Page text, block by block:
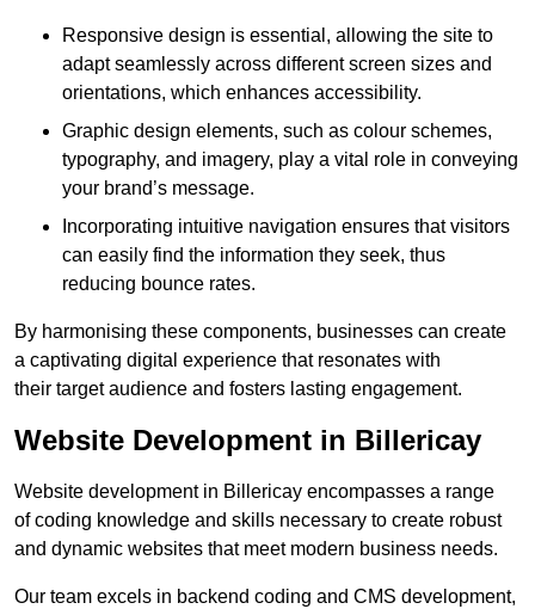
Responsive design is essential, allowing the site to
adapt seamlessly across different screen sizes and
orientations, which enhances accessibility.
Graphic design elements, such as colour schemes,
typography, and imagery, play a vital role in conveying
your brand’s message.
Incorporating intuitive navigation ensures that visitors
can easily find the information they seek, thus
reducing bounce rates.
By harmonising these components, businesses can create
a captivating digital experience that resonates with
their target audience and fosters lasting engagement.
Website Development in Billericay
Website development in Billericay encompasses a range
of coding knowledge and skills necessary to create robust
and dynamic websites that meet modern business needs.
Our team excels in backend coding and CMS development,